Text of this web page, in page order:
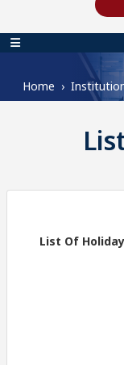
Main
Home
List Of